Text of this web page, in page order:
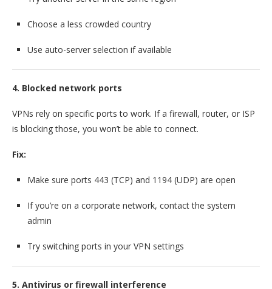
Choose a less crowded country
Use auto-server selection if available
4. Blocked network ports
VPNs rely on specific ports to work. If a firewall, router, or ISP
is blocking those, you won’t be able to connect.
Fix:
Make sure ports 443 (TCP) and 1194 (UDP) are open
If you’re on a corporate network, contact the system
admin
Try switching ports in your VPN settings
5. Antivirus or firewall interference